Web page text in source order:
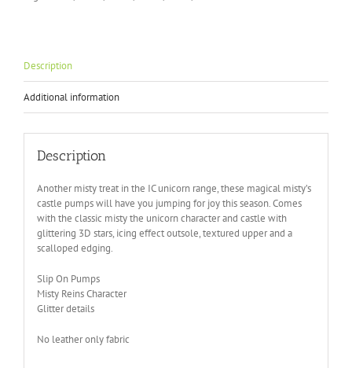
quantity
Description
Additional information
Description
Another misty treat in the IC unicorn range, these magical misty’s
castle pumps will have you jumping for joy this season. Comes
with the classic misty the unicorn character and castle with
glittering 3D stars, icing effect outsole, textured upper and a
scalloped edging.
Slip On Pumps
Misty Reins Character
Glitter details
No leather only fabric